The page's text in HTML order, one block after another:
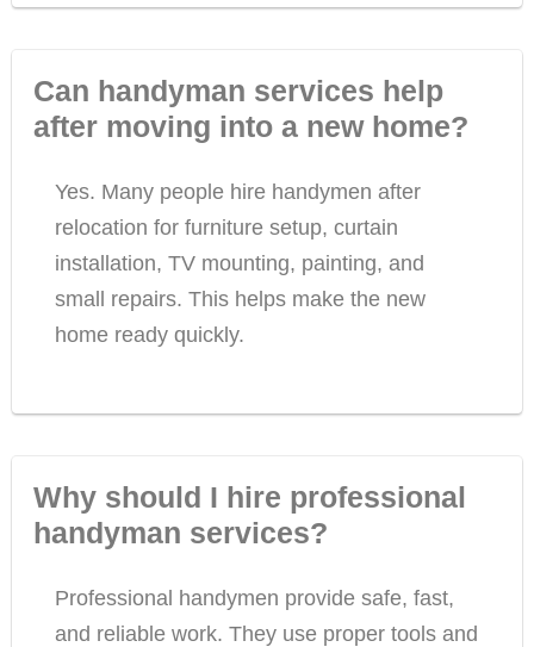
Can handyman services help
after moving into a new home?
Yes. Many people hire handymen after
relocation for furniture setup, curtain
installation, TV mounting, painting, and
small repairs. This helps make the new
home ready quickly.
Why should I hire professional
handyman services?
Professional handymen provide safe, fast,
and reliable work. They use proper tools and